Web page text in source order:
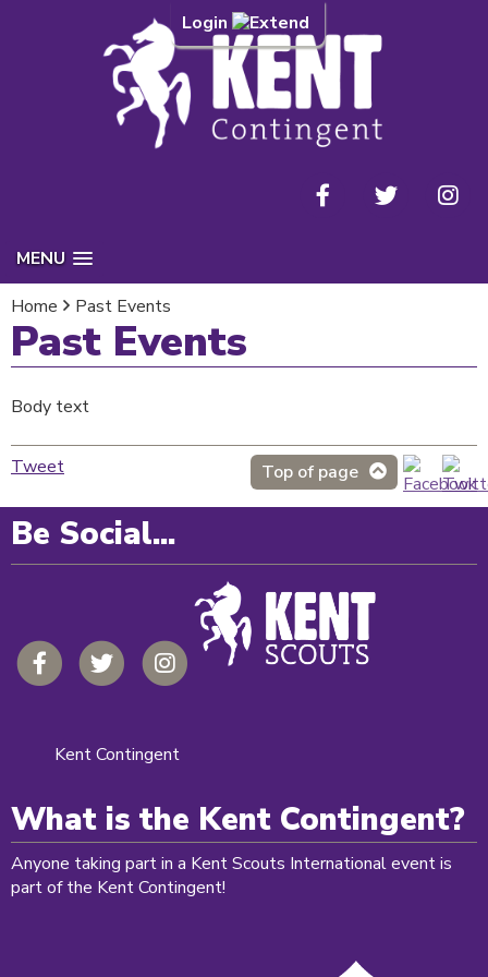
Login
MENU
Home
Past Events
Past Events
Body text
Top of page
Tweet
Be Social...
Kent Contingent
What is the Kent Contingent?
Anyone taking part in a Kent Scouts International event is
part of the Kent Contingent!